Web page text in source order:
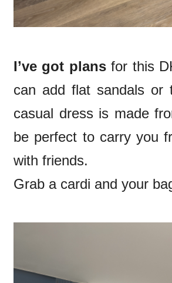
I’ve got plansfor this
can add flat sandals or
casual dress is made
be perfect to carry you
with friends.
Grab a cardi and your